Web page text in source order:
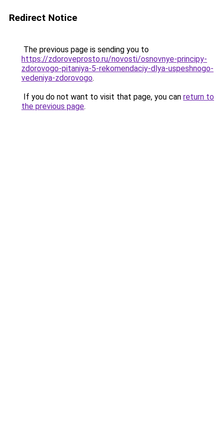
Redirect Notice
The previous page is sending you to
https://zdoroveprosto.ru/novosti/osnovnye-principy-
zdorovogo-pitaniya-5-rekomendaciy-dlya-uspeshnogo-
vedeniya-zdorovogo.
If you do not want to visit that page, you can return to
the previous page.